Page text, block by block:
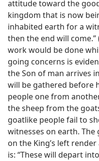
attitude toward the
kingdom that is now
inhabited earth for a
then the end will come.”
work would be done
going concerns is
the Son of man arrives
will be gathered before
people one from
the sheep from the
goatlike people fail to
witnesses on earth.
on the King’s left
is: “These will depart